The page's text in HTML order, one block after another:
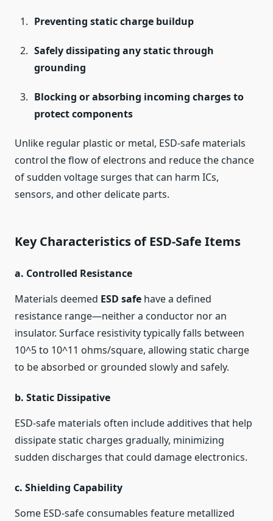
Preventing static charge buildup
Safely dissipating any static through
grounding
Blocking or absorbing incoming charges to
protect components
Unlike regular plastic or metal, ESD-safe materials
control the flow of electrons and reduce the chance
of sudden voltage surges that can harm ICs,
sensors, and other delicate parts.
Key Characteristics of ESD-Safe Items
a. Controlled Resistance
Materials deemed ESD safe have a defined
resistance range—neither a conductor nor an
insulator. Surface resistivity typically falls between
10^5 to 10^11 ohms/square, allowing static charge
to be absorbed or grounded slowly and safely.
b. Static Dissipative
ESD-safe materials often include additives that help
dissipate static charges gradually, minimizing
sudden discharges that could damage electronics.
c. Shielding Capability
Some ESD-safe consumables feature metallized